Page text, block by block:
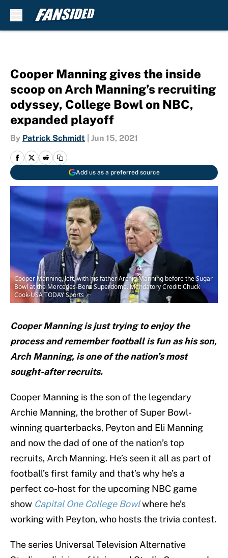
Cooper Manning gives the inside
scoop on Arch Manning’s recruiting
odyssey, College Bowl on NBC,
expanded playoff
By Patrick Schmidt Jun 15, 2021
Add us as a preferred source
Cooper Manning, left, with his father Archie Manning before the Sugar
Bowl at the Mercedes-Benz Superdome. Mandatory Credit: Chuck
Cook-USA TODAY Sports
Cooper Manning is just trying to enjoy the
process and remember football is fun as his son,
Arch Manning, is one of the nation’s most
sought-after recruits.
Cooper Manning is the son of the legendary
Archie Manning, the brother of Super Bowl-
winning quarterbacks, Peyton and Eli Manning
and now the dad of one of the nation’s top
recruits, Arch Manning. He’s seen it all as part of
football’s first family and that’s why he’s a
perfect co-host for the upcoming NBC game
show Capital One College Bowlwhere he’s
working with Peyton, who hosts the trivia contest.
The series Universal Television Alternative